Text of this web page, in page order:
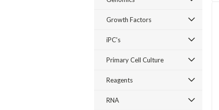
Growth Factors
iPC's
Primary Cell Culture
Reagents
RNA